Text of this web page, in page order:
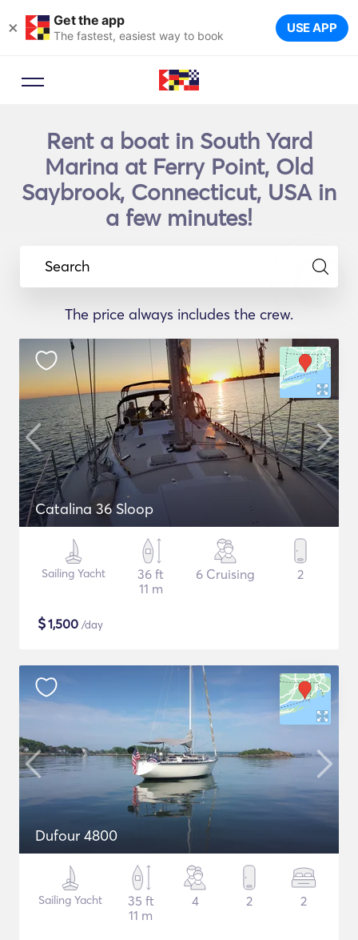
× Get the app
The fastest, easiest way to book USE APP
Rent a boat in South Yard
Marina at Ferry Point, Old
Saybrook, Connecticut, USA in
a few minutes!
Search
The price always includes the crew.
Catalina 36 Sloop
Sailing Yacht
36 ft
11 m
6 Cruising 2
$1,500 /day
Dufour 4800
Sailing Yacht
35 ft
11 m
4 2 2